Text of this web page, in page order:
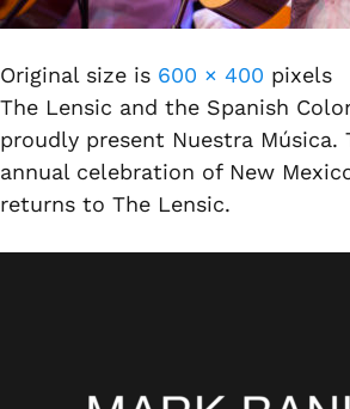
Original size is 600 × 400 pixels
The Lensic and the Spanish
proudly present Nuestra Música.
annual celebration of New
returns to The Lensic.